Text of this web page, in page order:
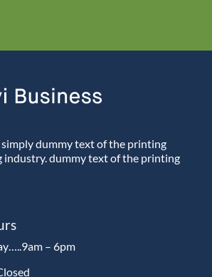
simply dummy text of the printing
industry. dummy text of the printing
– 6pm